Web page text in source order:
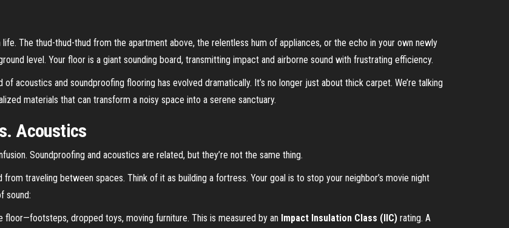
The thud-thud-thud from the apartment above, the relentless hum of appliances, or the echo in your own newly
level. Your floor is a giant sounding board, transmitting impact and airborne sound with frustrating efficiency.
acoustics and soundproofing flooring has evolved dramatically. It’s no longer just about thick carpet. We’re talking
materials that can transform a noisy space into a serene sanctuary.
Acoustics
Soundproofing and acoustics are related, but they’re not the same thing.
from traveling between spaces. Think of it as building a fortress. Your goal is to stop your neighbor’s movie night
sound:
dropped toys, moving furniture. This is measured by an Impact Insulation Class (IIC) rating. A